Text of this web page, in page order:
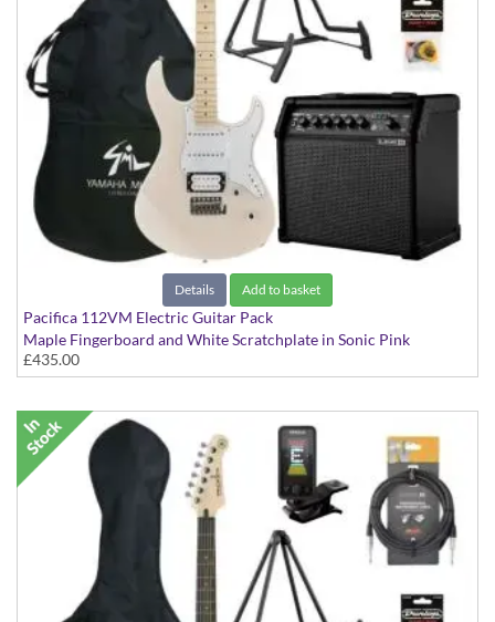
Details Add to basket
Pacifica 112VM Electric Guitar Pack
Maple Fingerboard and White Scratchplate in Sonic Pink
£435.00